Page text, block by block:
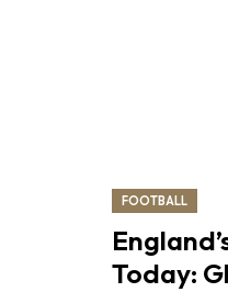
FOOTBALL
Today: